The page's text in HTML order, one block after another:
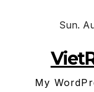
Sun.
My